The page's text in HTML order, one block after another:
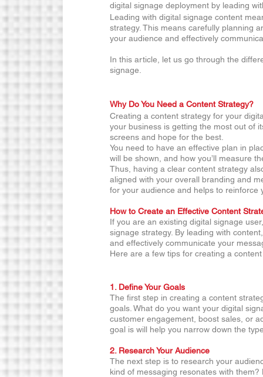
digital signage deployment by leading
Leading with digital signage content
strategy. This means carefully planning
your audience and effectively
In this article, let us go through the
signage.
Why Do You Need a Content Strategy?
Creating a content strategy for your
your business is getting the most out of
screens and hope for the best.
You need to have an effective plan in
will be shown, and how you’ll measure
Thus, having a clear content strategy
aligned with your overall branding and
for your audience and helps to reinforce
How to Create an Effective Content
If you are an existing digital signage
signage strategy. By leading with
and effectively communicate your
Here are a few tips for creating a
1. Define Your Goals
The first step in creating a content
goals. What do you want your digital
customer engagement, boost sales, or
goal is will help you narrow down the
2. Research Your Audience
The next step is to research your
kind of messaging resonates with